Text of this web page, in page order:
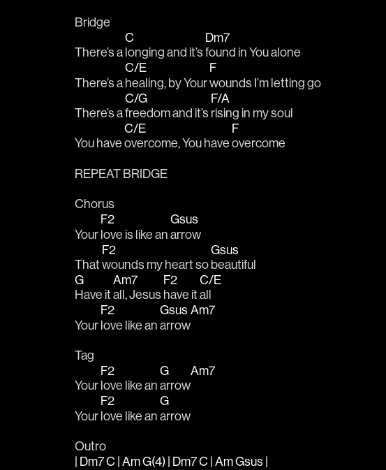
Bridge
There’s a
C
longing and it’s
Dm7
found in You alone
There’s a
C/E
healing, by Your
F
wounds I’m letting go
There’s a
C/G
freedom and it’s
F/A
rising in my soul
You have
C/E
overcome, You have
F
overcome
REPEAT BRIDGE
Chorus
Your
F2
love is like an
Gsus
arrow
That
F2
wounds my heart so
Gsus
beautiful
G
Have it
Am7
all, Jesus
F2
have it
C/E
all
Your
F2
love like an
Gsus
arrow
Am7
Tag
Your
F2
love like an
G
arrow
Am7
Your
F2
love like an
G
arrow
Outro
| Dm7 C | Am G(4) | Dm7 C | Am Gsus |